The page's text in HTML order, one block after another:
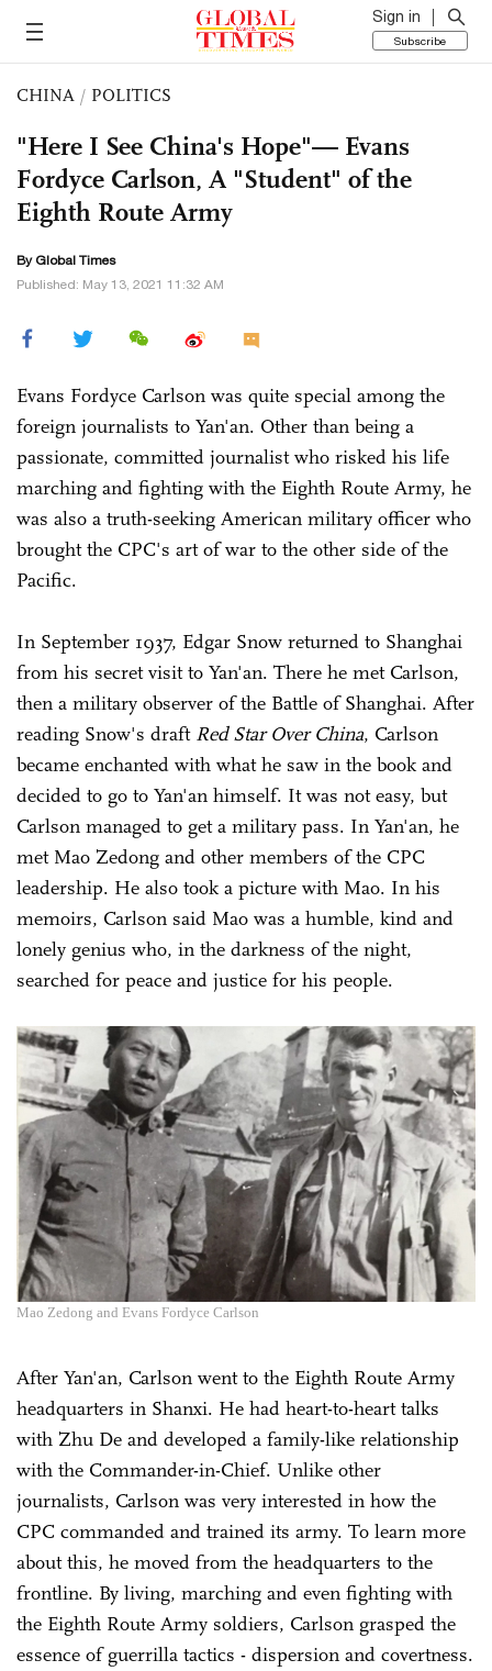
Sign in
Subscribe
CHINA / POLITICS
"Here I See China's Hope"— Evans
Fordyce Carlson, A "Student" of the
Eighth Route Army
By Global Times
Published: May 13, 2021 11:32 AM
Evans Fordyce Carlson was quite special among the
foreign journalists to Yan'an. Other than being a
passionate, committed journalist who risked his life
marching and fighting with the Eighth Route Army, he
was also a truth-seeking American military officer who
brought the CPC's art of war to the other side of the
Pacific.
In September 1937, Edgar Snow returned to Shanghai
from his secret visit to Yan'an. There he met Carlson,
then a military observer of the Battle of Shanghai. After
reading Snow's draft Red Star Over China, Carlson
became enchanted with what he saw in the book and
decided to go to Yan'an himself. It was not easy, but
Carlson managed to get a military pass. In Yan'an, he
met Mao Zedong and other members of the CPC
leadership. He also took a picture with Mao. In his
memoirs, Carlson said Mao was a humble, kind and
lonely genius who, in the darkness of the night,
searched for peace and justice for his people.
Mao Zedong and Evans Fordyce Carlson
After Yan'an, Carlson went to the Eighth Route Army
headquarters in Shanxi. He had heart-to-heart talks
with Zhu De and developed a family-like relationship
with the Commander-in-Chief. Unlike other
journalists, Carlson was very interested in how the
CPC commanded and trained its army. To learn more
about this, he moved from the headquarters to the
frontline. By living, marching and even fighting with
the Eighth Route Army soldiers, Carlson grasped the
essence of guerrilla tactics - dispersion and covertness.